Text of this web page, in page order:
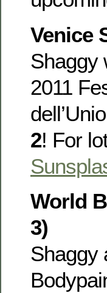
Venice
Shaggy
2011
2! For
World
3)
Shaggy